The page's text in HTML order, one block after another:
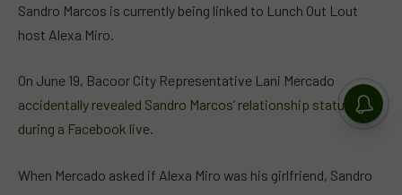
Sandro Marcos is currently being linked to Lunch Out Lout
host Alexa Miro.
On June 19, Bacoor City Representative Lani Mercado
accidentally revealed Sandro Marcos’ relationship status
during a Facebook live.
When Mercado asked if Alexa Miro was his girlfriend, Sandro